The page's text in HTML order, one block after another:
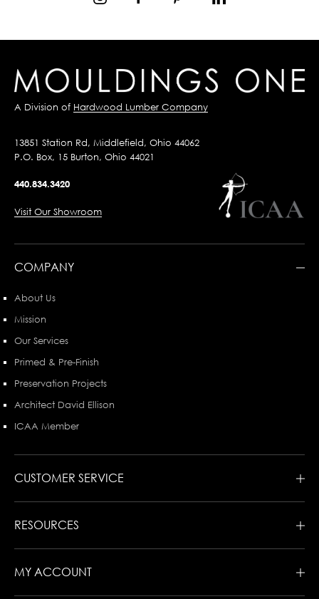
A Division of Hardwood Lumber Company
13851 Station Rd, Middlefield, Ohio 44062
P.O. Box, 15 Burton, Ohio 44021
440.834.3420
Visit Our Showroom
COMPANY
About Us
Mission
Our Services
Primed & Pre-Finish
Preservation Projects
Architect David Ellison
ICAA Member
CUSTOMER SERVICE
RESOURCES
MY ACCOUNT